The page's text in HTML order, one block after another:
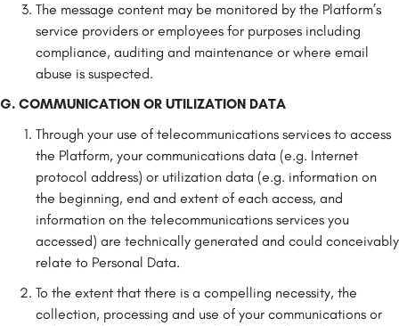
The message content may be monitored by the Platform’s
service providers or employees for purposes including
compliance, auditing and maintenance or where email
abuse is suspected.
G. COMMUNICATION OR UTILIZATION DATA
Through your use of telecommunications services to access
the Platform, your communications data (e.g. Internet
protocol address) or utilization data (e.g. information on
the beginning, end and extent of each access, and
information on the telecommunications services you
accessed) are technically generated and could conceivably
relate to Personal Data.
To the extent that there is a compelling necessity, the
collection, processing and use of your communications or